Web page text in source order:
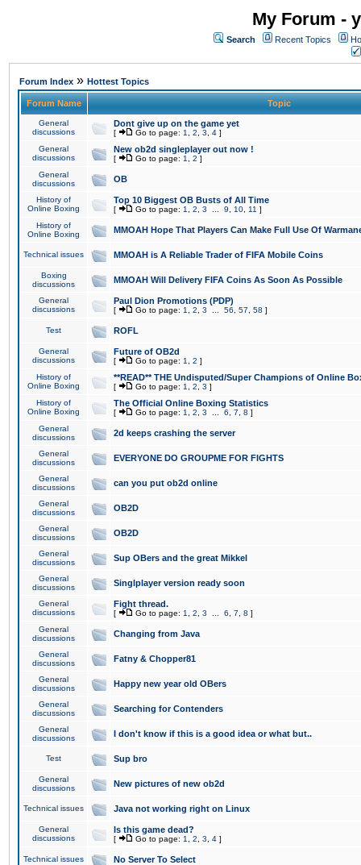
My Forum -
Search Recent Topics
Forum Index » Hottest Topics
Forum Name Topic
General
discussions
Dont give up on the game yet
[ Go to page: 1 2 3 4 ]
General
discussions
New ob2d singleplayer out now !
[ Go to page: 1 2 ]
General
discussions
OB
History of
Online Boxing
Top 10 Biggest OB Busts of All Time
[ Go to page: 1 2 3 9 10 11 ]
History of
Online Boxing
MMOAH Hope That Players Can Make Full Use Of
Technical issues MMOAH is A Reliable Trader of FIFA Mobile Coins
Boxing
discussions
MMOAH Will Delivery FIFA Coins As Soon As Possible
General
discussions
Paul Dion Promotions (PDP)
[ Go to page: 1 2 3 56 57 58 ]
Test ROFL
General
discussions
Future of OB2d
[ Go to page: 1 2 ]
History of
Online Boxing
**READ** THE Undisputed/Super Champions of Online
[ Go to page: 1 2 3 ]
History of
Online Boxing
The Official Online Boxing Statistics
[ Go to page: 1 2 3 6 7 8 ]
General
discussions
2d keeps crashing the server
General
discussions
EVERYONE DO GROUPME FOR FIGHTS
General
discussions
can you put ob2d online
General
discussions
OB2D
General
discussions
OB2D
General
discussions
Sup OBers and the great Mikkel
General
discussions
Singlplayer version ready soon
General
discussions
Fight thread.
[ Go to page: 1 2 3 6 7 8 ]
General
discussions
Changing from Java
General
discussions
Fatny & Chopper81
General
discussions
Happy new year old OBers
General
discussions
Searching for Contenders
General
discussions
I don't know if this is a good idea or what but..
Test Sup bro
General
discussions
New pictures of new ob2d
Technical issues Java not working right on Linux
General
discussions
Is this game dead?
[ Go to page: 1 2 3 4 ]
Technical issues No Server To Select